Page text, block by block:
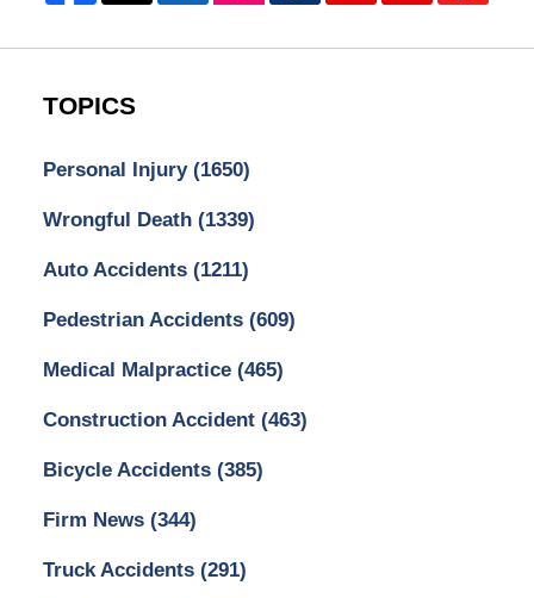
TOPICS
Personal Injury (1650)
Wrongful Death (1339)
Auto Accidents (1211)
Pedestrian Accidents (609)
Medical Malpractice (465)
Construction Accident (463)
Bicycle Accidents (385)
Firm News (344)
Truck Accidents (291)